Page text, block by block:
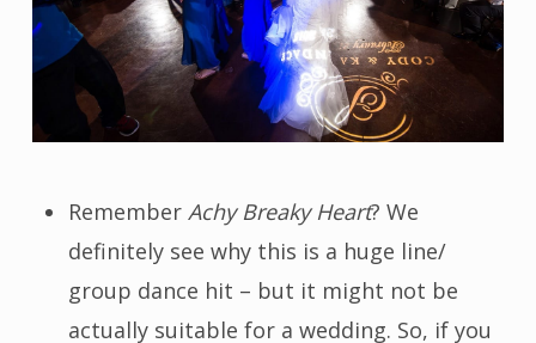
Remember Achy Breaky Heart? We
definitely see why this is a huge line/
group dance hit – but it might not be
actually suitable for a wedding. So, if you